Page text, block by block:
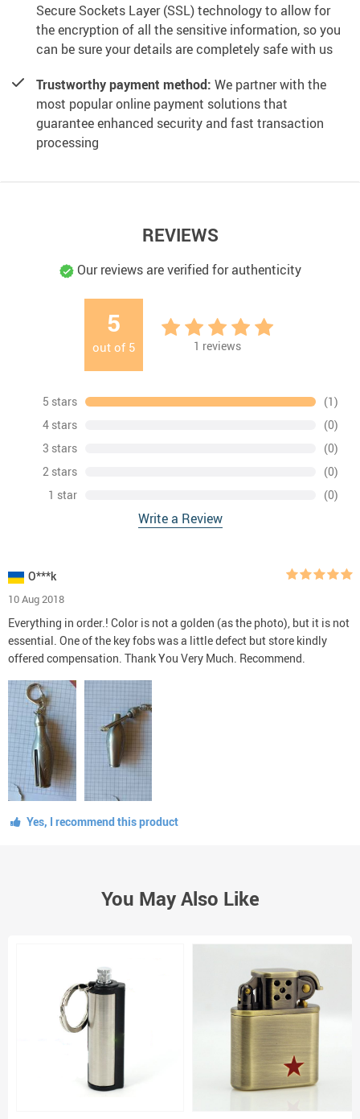
Secure Sockets Layer (SSL) technology to allow for
the encryption of all the sensitive information, so you
can be sure your details are completely safe with us
Trustworthy payment method: We partner with the
most popular online payment solutions that
guarantee enhanced security and fast transaction
processing
REVIEWS
Our reviews are verified for authenticity
5
out of 5 1 reviews
5 stars
(1)
4 stars
(0)
3 stars
(0)
2 stars
(0)
1 star
(0)
Write a Review
O***k
10 Aug 2018
Everything in order.! Color is not a golden (as the photo), but it is not
essential. One of the key fobs was a little defect but store kindly
offered compensation. Thank You Very Much. Recommend.
Yes, I recommend this product
You May Also Like